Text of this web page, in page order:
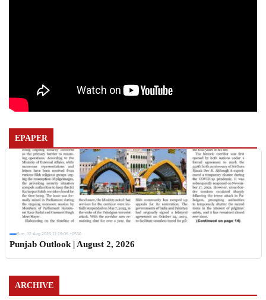
EPAPER
Sun, 02 Aug 2026 11:19:06 +0530
Punjab Outlook | August 2, 2026
ARCHIVE